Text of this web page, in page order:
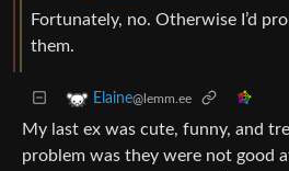
Fortunately, no. Otherwise I’d
them.
Elaine@lemm.ee
My last ex was cute, funny, and
problem was they were not good